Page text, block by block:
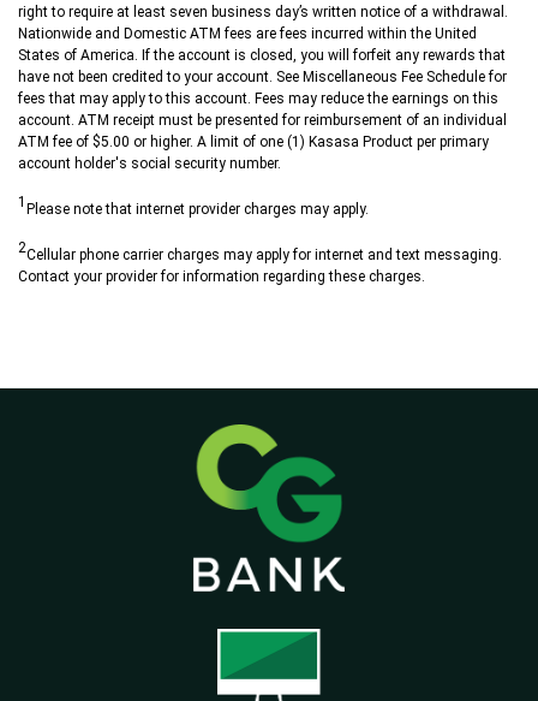
right to require at least seven business day’s written notice of a withdrawal.
Nationwide and Domestic ATM fees are fees incurred within the United
States of America. If the account is closed, you will forfeit any rewards that
have not been credited to your account. See Miscellaneous Fee Schedule for
fees that may apply to this account. Fees may reduce the earnings on this
account. ATM receipt must be presented for reimbursement of an individual
ATM fee of $5.00 or higher. A limit of one (1) Kasasa Product per primary
account holder's social security number.
1 Please note that internet provider charges may apply.
2Cellular phone carrier charges may apply for internet and text messaging.
Contact your provider for information regarding these charges.